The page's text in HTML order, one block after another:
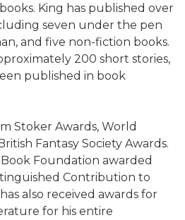
King has published over
seven under the pen
and five non-fiction books.
200 short stories,
published in book
Stoker Awards, World
Fantasy Society Awards.
Foundation awarded
Contribution to
also received awards for
for his entire